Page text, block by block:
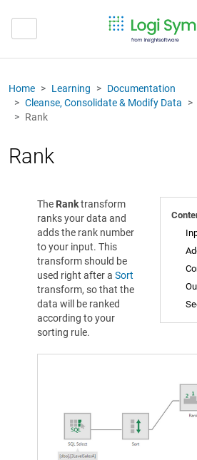
Home Learning
Documentation
Cleanse, Consolidate & Modify Data
Rank
Rank
The Ranktransform
ranks your data and
adds the rank number
to your input. This
transform should be
used right after a Sort
transform, so that the
data will be ranked
according to your
sorting rule.